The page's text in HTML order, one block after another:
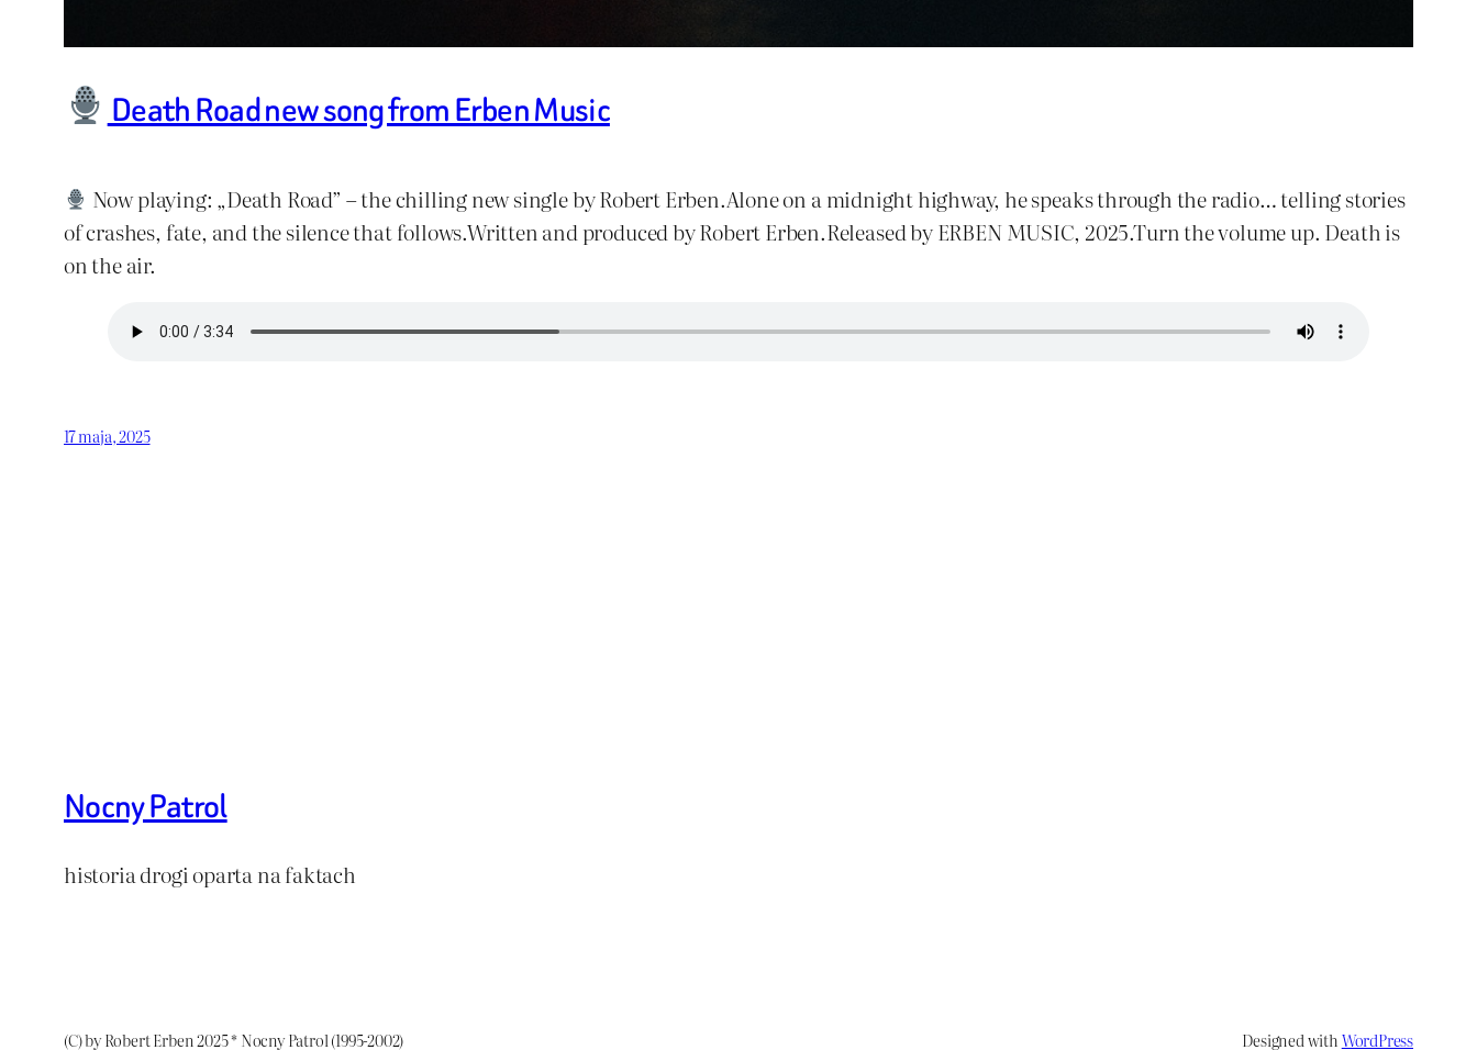
Death Road new song from Erben Music
Now playing: „Death Road” – the chilling new single by Robert Erben.Alone on a midnight highway, he speaks through the radio… telling stories
of crashes, fate, and the silence that follows.Written and produced by Robert Erben.Released by ERBEN MUSIC, 2025.Turn the volume up. Death is
on the air.
17 maja, 2025
Nocny Patrol
historia drogi oparta na faktach
(C) by Robert Erben 2025 * Nocny Patrol (1995-2002) Designed withWordPress